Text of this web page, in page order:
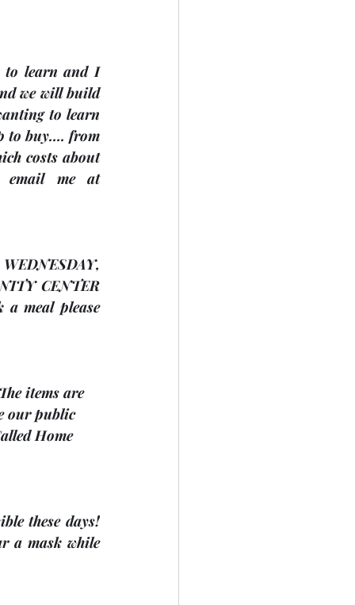
to learn and I
we will build
to learn
to buy…. from
costs about
$20. For more information, call Sue Pepper @ 705-738-9633 or email me at
CENTER
meal please
items are
our public
Home
these days!
a mask while